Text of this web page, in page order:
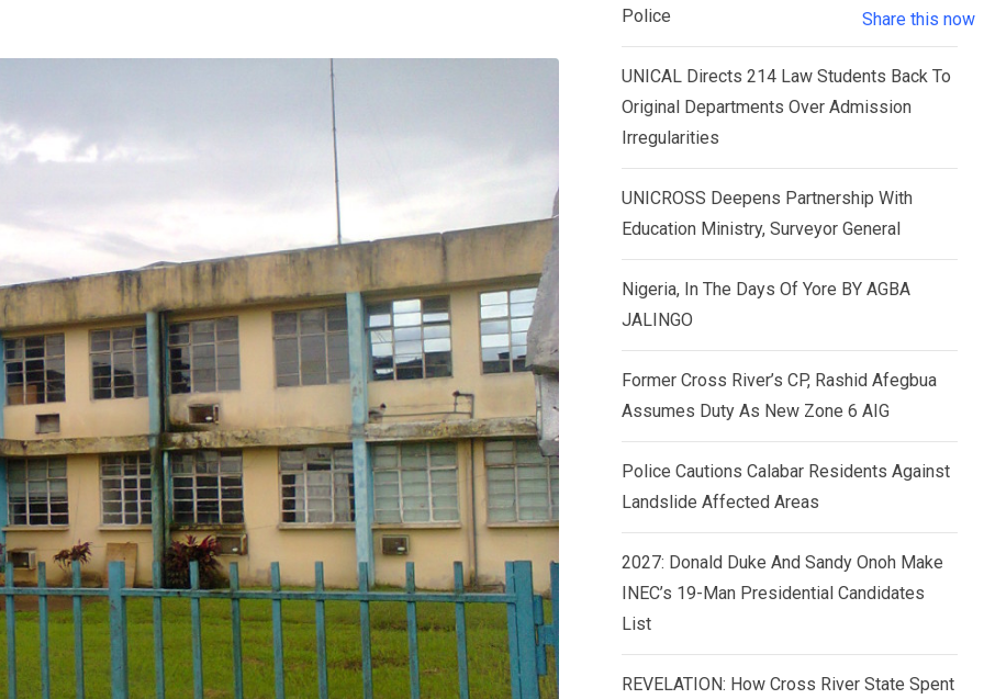
Police
UNICAL Directs 214 Law Students Back To
Original Departments Over Admission
Irregularities
UNICROSS Deepens Partnership With
Education Ministry, Surveyor General
Nigeria, In The Days Of Yore BY AGBA
JALINGO
Former Cross River’s CP, Rashid Afegbua
Assumes Duty As New Zone 6 AIG
Police Cautions Calabar Residents Against
Landslide Affected Areas
2027: Donald Duke And Sandy Onoh Make
INEC’s 19-Man Presidential Candidates
List
REVELATION: How Cross River State Spent
e
r
s
A
p
n
i
l
L
i
n
k
d
I
n
Share this now